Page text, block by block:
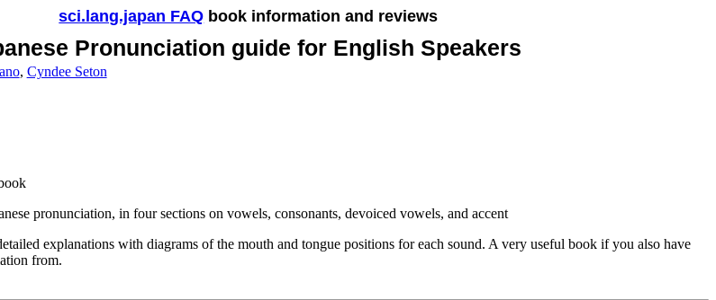
sci.lang.japan FAQ book information and reviews
Pronunciation guide for English Speakers
, Cyndee Seton
pronunciation, in four sections on vowels, consonants, devoiced vowels, and accent
explanations with diagrams of the mouth and tongue positions for each sound. A very useful book if you also have
from.